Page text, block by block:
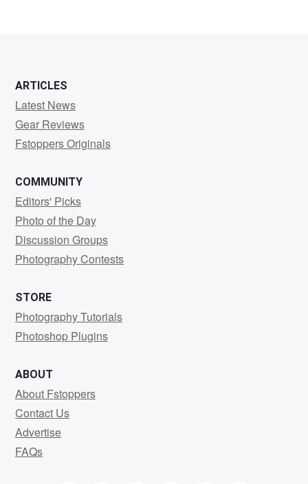
ARTICLES
Latest News
Gear Reviews
Fstoppers Originals
COMMUNITY
Editors' Picks
Photo of the Day
Discussion Groups
Photography Contests
STORE
Photography Tutorials
Photoshop Plugins
ABOUT
About Fstoppers
Contact Us
Advertise
FAQs